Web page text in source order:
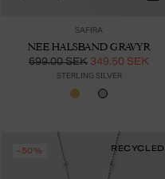
SAFIRA
NEE HALSBAND GRAVYR
699.00 SEK 349.50 SEK
STERLING SILVER
-50% RECYCLED